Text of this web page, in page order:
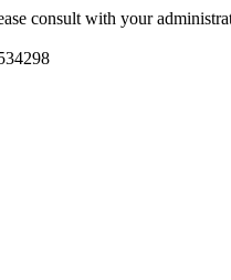
consult with your